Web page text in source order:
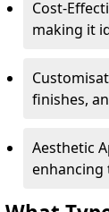
Cost-
making it
finishes,
Aesthetic
enhancing